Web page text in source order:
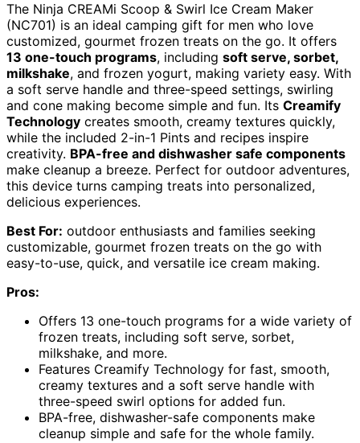
The Ninja CREAMi Scoop & Swirl Ice Cream Maker
(NC701) is an ideal camping gift for men who love
customized, gourmet frozen treats on the go. It offers
13 one-touch programs, including soft serve, sorbet,
milkshake, and frozen yogurt, making variety easy. With
a soft serve handle and three-speed settings, swirling
and cone making become simple and fun. Its Creamify
Technology creates smooth, creamy textures quickly,
while the included 2-in-1 Pints and recipes inspire
creativity. BPA-free and dishwasher safe components
make cleanup a breeze. Perfect for outdoor adventures,
this device turns camping treats into personalized,
delicious experiences.
Best For: outdoor enthusiasts and families seeking
customizable, gourmet frozen treats on the go with
easy-to-use, quick, and versatile ice cream making.
Pros:
Offers 13 one-touch programs for a wide variety of
frozen treats, including soft serve, sorbet,
milkshake, and more.
Features Creamify Technology for fast, smooth,
creamy textures and a soft serve handle with
three-speed swirl options for added fun.
BPA-free, dishwasher-safe components make
cleanup simple and safe for the whole family.